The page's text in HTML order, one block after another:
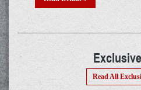
Read All